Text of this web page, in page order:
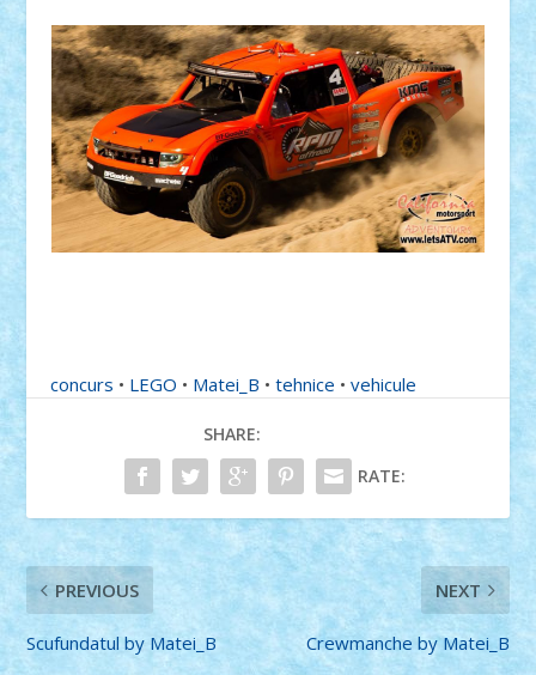
concurs • LEGO • Matei_B •tehnice •vehicule
SHARE:
RATE:
PREVIOUS
Scufundatul by Matei_B
NEXT
Crewmanche by Matei_B